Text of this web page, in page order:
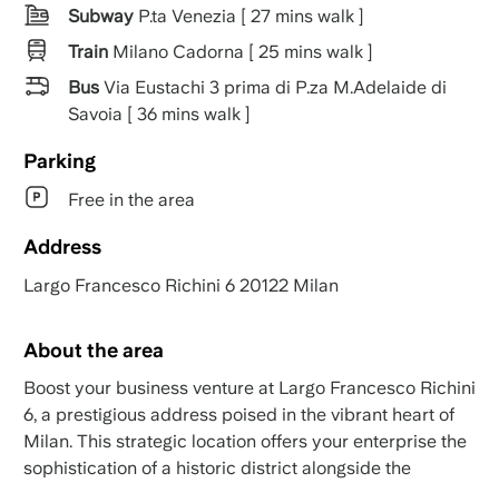
SubwayP.ta Venezia [ 27 mins walk ]
TrainMilano Cadorna [ 25 mins walk ]
BusVia Eustachi 3 prima di P.za M.Adelaide di
Savoia [ 36 mins walk ]
Parking
Free in the area
Address
Largo Francesco Richini 6 20122 Milan
About the area
Boost your business venture at Largo Francesco Richini
6, a prestigious address poised in the vibrant heart of
Milan. This strategic location offers your enterprise the
sophistication of a historic district alongside the